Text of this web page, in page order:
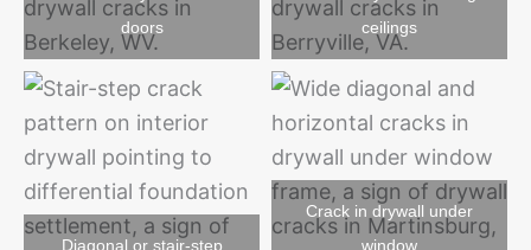
doors
ceilings
Diagonal or stair-step
Crack in drywall under
window